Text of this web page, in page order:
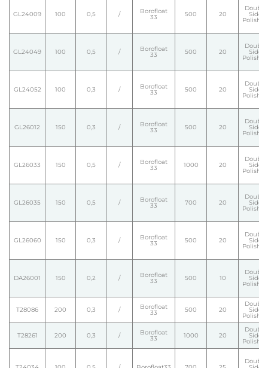
GL24009 100 0,5 / Borofloat
33 500 20
Double
Side
Polished
GL24049 100 0,5 / Borofloat
33 500 20
Double
Side
Polished
GL24052 100 0,3 / Borofloat
33 500 20
Double
Side
Polished
GL26012 150 0,3 / Borofloat
33 500 20
Double
Side
Polished
GL26033 150 0,5 / Borofloat
33 1000 20
Double
Side
Polished
GL26035 150 0,5 / Borofloat
33 700 20
Double
Side
Polished
GL26060 150 0,3 / Borofloat
33 500 20
Double
Side
Polished
DA26001 150 0,2 / Borofloat
33 500 10
Double
Side
Polished
T28086 200 0,3 / Borofloat
33 500 20
Double
Side
Polished
T28261 200 0,3 / Borofloat
33 1000 20
Double
Side
Polished
Double